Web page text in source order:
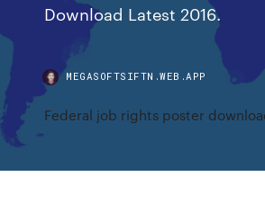
Download Latest 2016.
MEGASOFTSIFTN.WEB.APP
Federal job rights poster